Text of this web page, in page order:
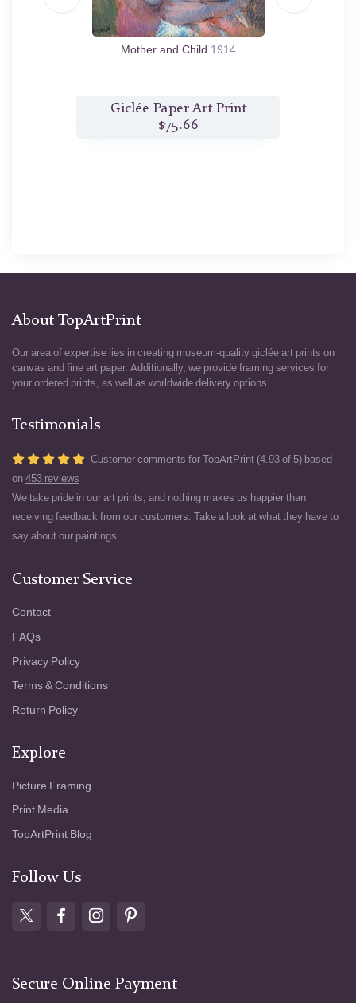
Mother and Child 1914
Giclée Paper Art Print
$75.66
About TopArtPrint
Our area of expertise lies in creating museum-quality giclée art prints on
canvas and fine art paper. Additionally, we provide framing services for
your ordered prints, as well as worldwide delivery options.
Testimonials
Customer comments for TopArtPrint (4.93 of 5) based
on 453 reviews
We take pride in our art prints, and nothing makes us happier than
receiving feedback from our customers. Take a look at what they have to
say about our paintings.
Customer Service
Contact
FAQs
Privacy Policy
Terms & Conditions
Return Policy
Explore
Picture Framing
Print Media
TopArtPrint Blog
Follow Us
Secure Online Payment